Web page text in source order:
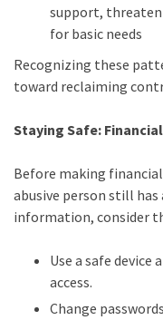
support,
for basic needs
Recognizing these
toward reclaiming
Staying Safe:
Before making
abusive person still has
information, consider
Use a safe
access.
Change